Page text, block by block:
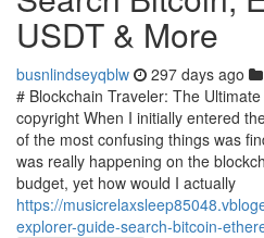
USDT & More
busnlindseyqblw 297 days ago
# Blockchain Traveler: The
copyright When I initially entered
of the most confusing things was
was really happening on the
budget, yet how would I actually
https://
explorer-guide-search-bitcoin-